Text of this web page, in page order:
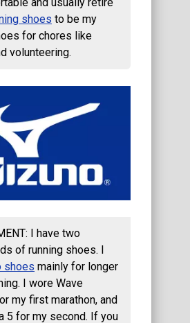
and usually retire
shoes to be my
for chores like
volunteering.
I have two
of running shoes. I
shoes mainly for longer
I wore Wave
my first marathon, and
5 for my second. If you